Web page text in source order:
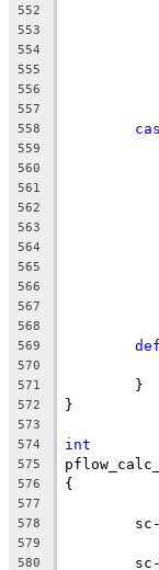
552
553
554
555
556
557
558
559
560
561
562
563
564
565
566
567
568
569
570
571
	}
572 }
573
574
int
575
576 {
577
578
579
580